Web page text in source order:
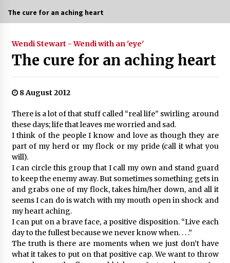
The cure for an aching heart
Wendi Stewart - Wendi with an 'eye'
The cure for an aching heart
8 August 2012
There is a lot of that stuff called “real life” swirling around
these days; life that leaves me worried and sad.
I think of the people I know and love as though they are
part of my herd or my flock or my pride (call it what you
will).
I can circle this group that I call my own and stand guard
to keep the enemy away. But sometimes something gets in
and grabs one of my flock, takes him/her down, and all it
seems I can do is watch with my mouth open in shock and
my heart aching.
I can put on a brave face, a positive disposition. “Live each
day to the fullest because we never know when. . . .”
The truth is there are moments when we just don’t have
what it takes to put on that positive cap. We want to throw